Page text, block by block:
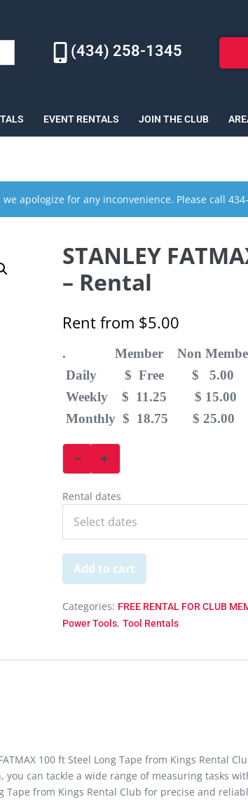
(434) 258-1345
EVENT RENTALS JOIN THE CLUB
apologize for any inconvenience. Please call
STANLEY
– Rental
Rent from $5.00
. Member Non
Daily $ Free $ 5.00
Weekly $ 11.25 $ 15.00
Monthly $ 18.75 $ 25.00
Rental dates
Add to cart
Categories: FREE RENTAL FOR CLUB
Power Tools, Tool Rentals
100 ft Steel Long Tape from Kings Rental
can tackle a wide range of measuring tasks
Tape from Kings Rental Club for precise and